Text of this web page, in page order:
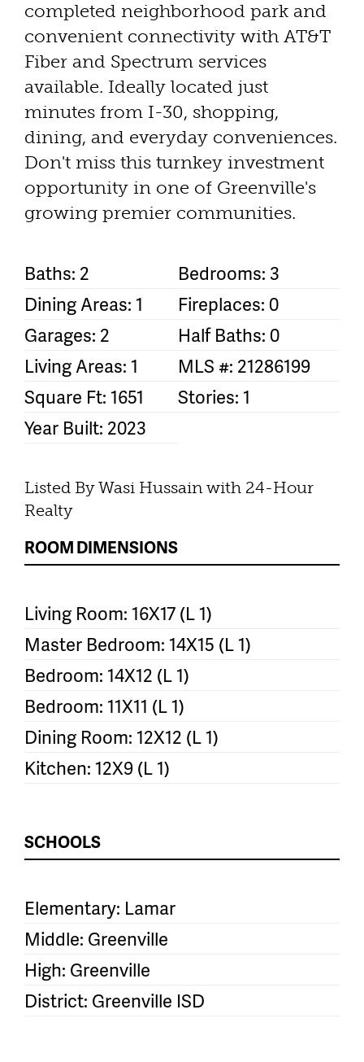
completed neighborhood park and
convenient connectivity with AT&T
Fiber and Spectrum services
available. Ideally located just
minutes from I-30, shopping,
dining, and everyday conveniences.
Don't miss this turnkey investment
opportunity in one of Greenville's
growing premier communities.
Baths: 2
Bedrooms: 3
Dining Areas: 1
Fireplaces: 0
Garages: 2
Half Baths: 0
Living Areas: 1
MLS #: 21286199
Square Ft: 1651
Stories: 1
Year Built: 2023
Listed By Wasi Hussain with 24-Hour
Realty
ROOM DIMENSIONS
Living Room: 16X17 (L 1)
Master Bedroom: 14X15 (L 1)
Bedroom: 14X12 (L 1)
Bedroom: 11X11 (L 1)
Dining Room: 12X12 (L 1)
Kitchen: 12X9 (L 1)
SCHOOLS
Elementary: Lamar
Middle: Greenville
High: Greenville
District: Greenville ISD